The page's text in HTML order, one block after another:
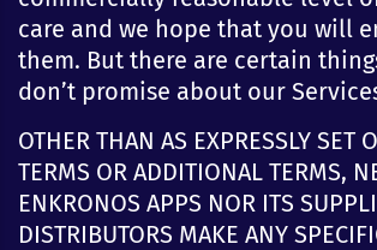
care and we hope that you will
them. But there are certain
don’t promise about our
OTHER THAN AS EXPRESSLY SET
TERMS OR ADDITIONAL TERMS,
ENKRONOS APPS NOR ITS
DISTRIBUTORS MAKE ANY